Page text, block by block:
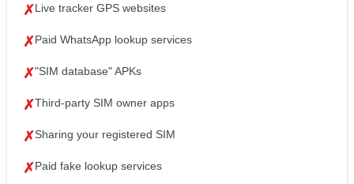
✗Live tracker GPS websites
✗Paid WhatsApp lookup services
✗"SIM database" APKs
✗Third-party SIM owner apps
✗Sharing your registered SIM
✗Paid fake lookup services